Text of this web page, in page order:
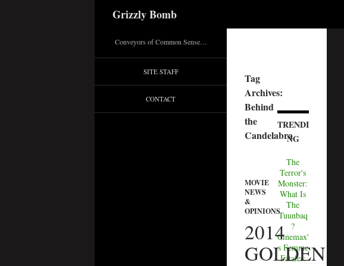
Grizzly Bomb
Tag
Archives:
Behind
the
Candelabra
MOVIE
NEWS
&
OPINIONS
2014
GOLDEN
TRENDI
NG
The
Terror's
Monster:
What Is
The
Tuunbaq
?
Cinemax'
s Femme
Fatales:
Conveyors of Common Sense…
SITE STAFF
CONTACT